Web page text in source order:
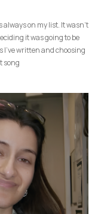
on my list. It wasn’t
it was going to be
written and choosing
song